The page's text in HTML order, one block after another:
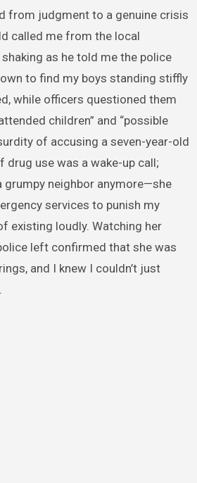
from judgment to a genuine crisis
called me from the local
as he told me the police
to find my boys standing stiffly
while officers questioned them
children” and “possible
of accusing a seven-year-old
drug use was a wake-up call;
grumpy neighbor anymore—she
services to punish my
existing loudly. Watching her
left confirmed that she was
and I knew I couldn’t just